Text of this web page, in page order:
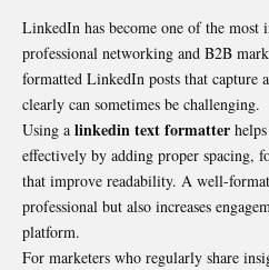
LinkedIn has become one of the
professional networking and B2B
formatted LinkedIn posts that capture
clearly can sometimes be challenging.
Using a linkedin text formatter
effectively by adding proper spacing,
that improve readability. A well-
professional but also increases
platform.
For marketers who regularly share